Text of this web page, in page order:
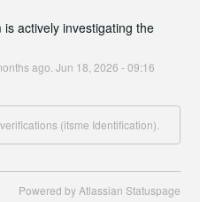
is actively investigating the
ago. Jun 18 2026 -09:16
(itsme Identification).
Powered by Atlassian Statuspage